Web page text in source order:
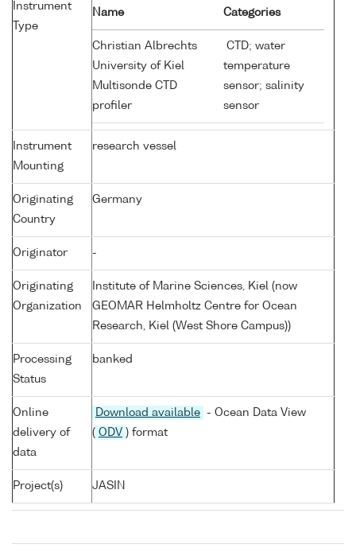
Instrument
Type
Name Categories
Christian Albrechts
University of Kiel
Multisonde CTD
profiler
CTD; water
temperature
sensor; salinity
sensor
Instrument
Mounting
research vessel
Originating
Country
Germany
Originator -
Originating
Organization
Institute of Marine Sciences, Kiel (now
GEOMAR Helmholtz Centre for Ocean
Research, Kiel (West Shore Campus))
Processing
Status
banked
Online
delivery of
data
Download available
- Ocean Data View
( ODV ) format
Project(s) JASIN